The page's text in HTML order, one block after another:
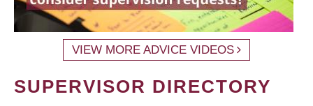
VIEW MORE ADVICE VIDEOS
SUPERVISOR DIRECTORY